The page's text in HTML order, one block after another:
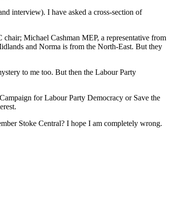
interview). I have asked a cross-section of
Michael Cashman MEP, a representative from
and Norma is from the North-East. But they
to me too. But then the Labour Party
for Labour Party Democracy or Save the
Stoke Central? I hope I am completely wrong.